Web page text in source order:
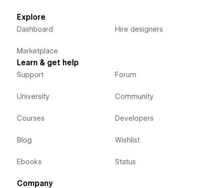
Explore
Dashboard
Marketplace
Hire designers
Learn & get help
Support
University
Courses
Blog
Ebooks
Forum
Community
Developers
Wishlist
Status
Company